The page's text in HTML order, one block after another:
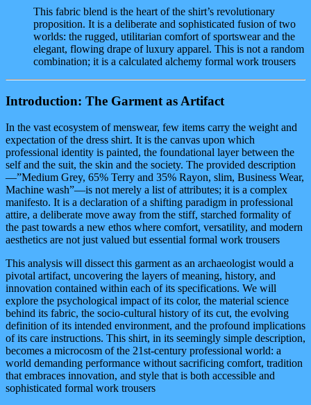
This fabric blend is the heart of the shirt’s revolutionary
proposition. It is a deliberate and sophisticated fusion of two
worlds: the rugged, utilitarian comfort of sportswear and the
elegant, flowing drape of luxury apparel. This is not a random
combination; it is a calculated alchemy formal work trousers
Introduction: The Garment as Artifact
In the vast ecosystem of menswear, few items carry the weight and
expectation of the dress shirt. It is the canvas upon which
professional identity is painted, the foundational layer between the
self and the suit, the skin and the society. The provided description
—”Medium Grey, 65% Terry and 35% Rayon, slim, Business Wear,
Machine wash”—is not merely a list of attributes; it is a complex
manifesto. It is a declaration of a shifting paradigm in professional
attire, a deliberate move away from the stiff, starched formality of
the past towards a new ethos where comfort, versatility, and modern
aesthetics are not just valued but essential formal work trousers
This analysis will dissect this garment as an archaeologist would a
pivotal artifact, uncovering the layers of meaning, history, and
innovation contained within each of its specifications. We will
explore the psychological impact of its color, the material science
behind its fabric, the socio-cultural history of its cut, the evolving
definition of its intended environment, and the profound implications
of its care instructions. This shirt, in its seemingly simple description,
becomes a microcosm of the 21st-century professional world: a
world demanding performance without sacrificing comfort, tradition
that embraces innovation, and style that is both accessible and
sophisticated formal work trousers